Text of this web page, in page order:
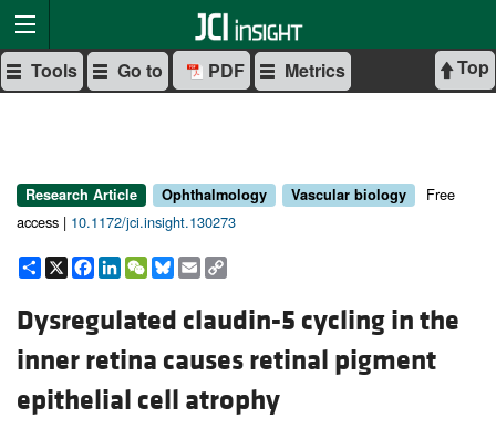
Top
Tools Go to PDF Metrics
Research Article Ophthalmology Vascular biology
Free
access | 10.1172/jci.insight.130273
Share
X Facebook
LinkedIn
WeChat
Bluesky
Email
Dysregulated claudin-5 cycling in the
inner retina causes retinal pigment
epithelial cell atrophy